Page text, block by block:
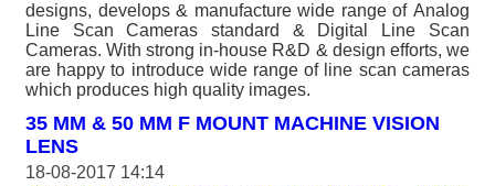
designs, develops & manufacture wide range of Analog
Line Scan Cameras standard & Digital Line Scan
Cameras. With strong in-house R&D & design efforts, we
are happy to introduce wide range of line scan cameras
which produces high quality images.
35 MM & 50 MM F MOUNT MACHINE VISION
LENS
18-08-2017 14:14